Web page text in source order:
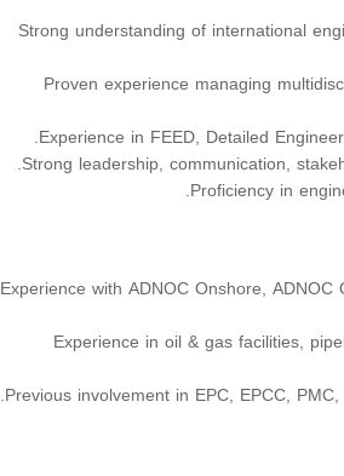
Strong understanding of international
Proven experience managing
Experience in FEED, Detailed
Strong leadership, communication,
Proficiency in
Experience with ADNOC Onshore,
Experience in oil & gas facilities,
Previous involvement in EPC, EPCC,